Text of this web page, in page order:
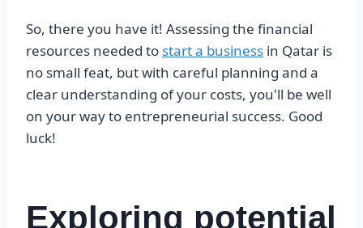
So, there you have it! Assessing the financial
resources needed to start a business in Qatar is
no small feat, but with careful planning and a
clear understanding of your costs, you'll be well
on your way to entrepreneurial success. Good
luck!
Exploring potential